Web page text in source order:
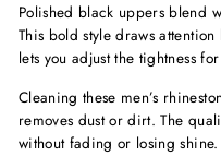
Polished black uppers blend
This bold style draws attention
lets you adjust the tightness
Cleaning these men’s
removes dust or dirt. The
without fading or losing shine.